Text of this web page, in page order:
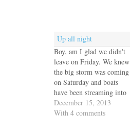
Up all night
Boy, am I glad we didn't
leave on Friday. We knew
the big storm was coming
on Saturday and boats
have been streaming into
port for the past 12 hours.
The wind kicked up just
December 15, 2013
With 4 comments